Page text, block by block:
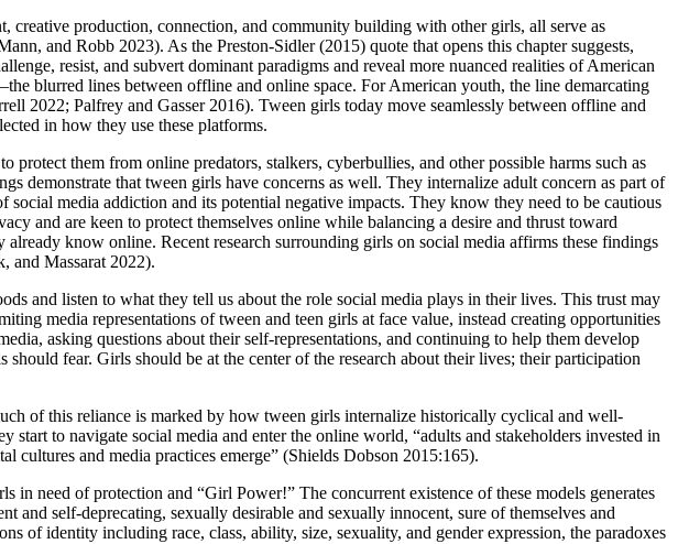
creative production, connection, and community building with other girls, all serve as
and Robb 2023). As the Preston-Sidler (2015) quote that opens this chapter suggests,
resist, and subvert dominant paradigms and reveal more nuanced realities of American
blurred lines between offline and online space. For American youth, the line demarcating
2022; Palfrey and Gasser 2016). Tween girls today move seamlessly between offline and
in how they use these platforms.
them from online predators, stalkers, cyberbullies, and other possible harms such as
demonstrate that tween girls have concerns as well. They internalize adult concern as part of
media addiction and its potential negative impacts. They know they need to be cautious
and are keen to protect themselves online while balancing a desire and thrust toward
know online. Recent research surrounding girls on social media affirms these findings
and Massarat 2022).
and listen to what they tell us about the role social media plays in their lives. This trust may
media representations of tween and teen girls at face value, instead creating opportunities
asking questions about their self-representations, and continuing to help them develop
fear. Girls should be at the center of the research about their lives; their participation
of this reliance is marked by how tween girls internalize historically cyclical and well-
to navigate social media and enter the online world, “adults and stakeholders invested in
cultures and media practices emerge” (Shields Dobson 2015:165).
need of protection and “Girl Power!” The concurrent existence of these models generates
and self-deprecating, sexually desirable and sexually innocent, sure of themselves and
of identity including race, class, ability, size, sexuality, and gender expression, the paradoxes